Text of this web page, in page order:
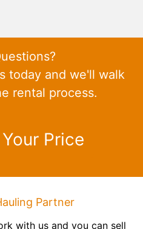
today and we'll walk
rental process.
Price
Partner
with us and you can sell